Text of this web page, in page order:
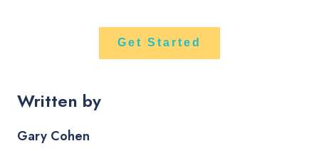
Get Started
Written by
Gary Cohen